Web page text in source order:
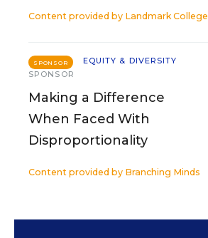
Content provided by Landmark College
SPONSOR
EQUITY & DIVERSITY
SPONSOR
Making a Difference
When Faced With
Disproportionality
Content provided by Branching Minds